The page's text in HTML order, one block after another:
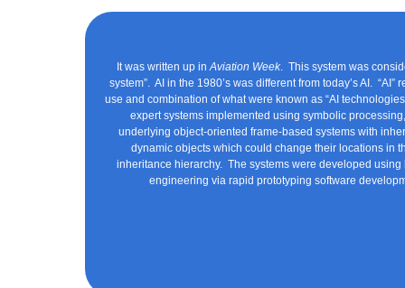
It was written up inAviation Week. This system was
system”. AI in the 1980’s was different from today’s AI. “AI”
use and combination of what were known as “AI
expert systems implemented using symbolic
underlying object-oriented frame-based systems with
dynamic objects which could change their locations in
inheritance hierarchy. The systems were developed using
engineering via rapid prototyping software